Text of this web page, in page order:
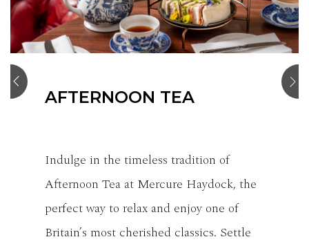
STANDARD ROOM
comfortable & welcoming space.